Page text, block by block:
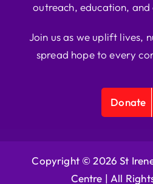
outreach, education,
Join us as we uplift lives,
spread hope to every
Donate
Copyright © 2026 St
Centre | All